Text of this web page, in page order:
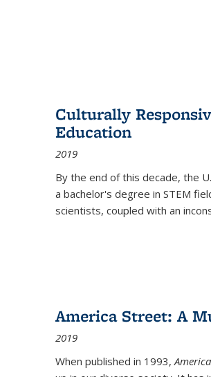
Culturally
Education
2019
By the end of this decade, the
a bachelor's degree in STEM
scientists, coupled with an
America Street: A
2019
When published in 1993,